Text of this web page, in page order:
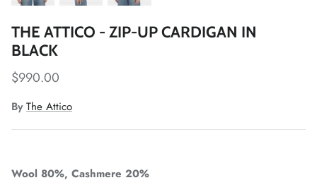
THE ATTICO - ZIP-UP CARDIGAN IN
BLACK
$990.00
By The Attico
Wool 80%, Cashmere 20%